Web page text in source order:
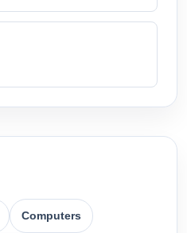
Computers